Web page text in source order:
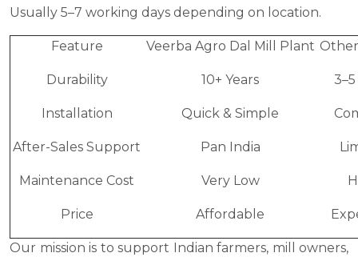
Usually 5–7 working days depending on location.
Feature Veerba Agro Dal Mill Plant
Durability 10+ Years 3–5
Installation Quick & Simple
After-Sales Support Pan India
Maintenance Cost Very Low
Price Affordable
Our mission is to support Indian farmers, mill owners,